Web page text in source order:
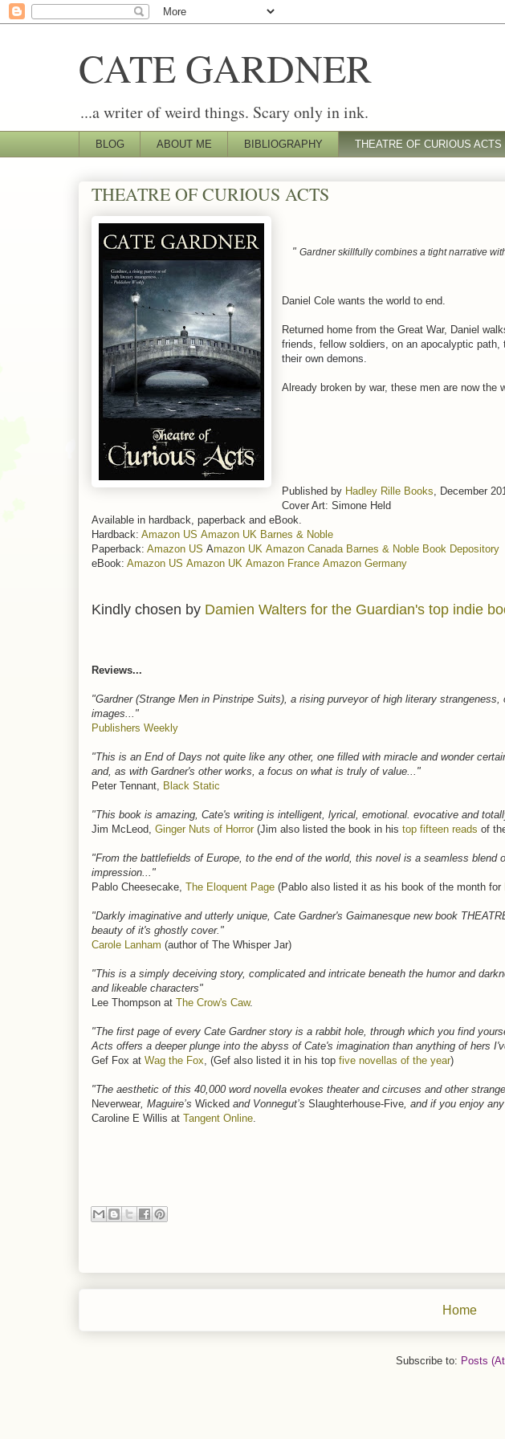
CATE GARDNER
...a writer of weird things. Scary only in ink.
BLOG ABOUT ME BIBLIOGRAPHY THEATRE OF CURIOUS ACTS
THEATRE OF CURIOUS ACTS
" Gardner skillfully combines a tight narrative
Daniel Cole wants the world to end.
Returned home from the Great War, Daniel
friends, fellow soldiers, on an apocalyptic
their own demons.
Already broken by war, these men are now the
Published by Hadley Rille Books , December
Cover Art: Simone Held
Available in hardback, paperback and eBook.
Hardback: Amazon US Amazon UK Barnes & Noble
Paperback: Amazon US Amazon UK Amazon Canada Barnes & Noble Book Depository
eBook: Amazon US Amazon UK Amazon France Amazon Germany
Kindly chosen by Damien Walters for the Guardian's top indie
Reviews...
"Gardner (Strange Men in Pinstripe Suits), a rising purveyor of high literary
images..."
Publishers Weekly
"This is an End of Days not quite like any other, one filled with miracle and wonder
and, as with Gardner's other works, a focus on what is truly of value..."
Peter Tennant, Black Static
"This book is amazing, Cate's writing is intelligent, lyrical, emotional. evocative and
Jim McLeod, Ginger Nuts of Horror(Jim also listed the book in his top fifteen reads of
"From the battlefields of Europe, to the end of the world, this novel is a seamless
impression..."
Pablo Cheesecake, The Eloquent Page (Pablo also listed it as his book of the month for
"Darkly imaginative and utterly unique, Cate Gardner's Gaimanesque new book
beauty of it's ghostly cover."
Carole Lanham (author of The Whisper Jar)
"This is a simply deceiving story, complicated and intricate beneath the humor and
and likeable characters"
Lee Thompson at The Crow's Caw.
"The first page of every Cate Gardner story is a rabbit hole, through which you find
Acts offers a deeper plunge into the abyss of Cate's imagination than anything of hers
Gef Fox at Wag the Fox , (Gef also listed it in his top five novellas of the year)
"The aesthetic of this 40,000 word novella evokes theater and circuses and other
Neverwear , Maguire’s Wicked and Vonnegut’s Slaughterhouse-Five , and if you enjoy
Caroline E Willis at Tangent Online
Home
Subscribe to: Posts